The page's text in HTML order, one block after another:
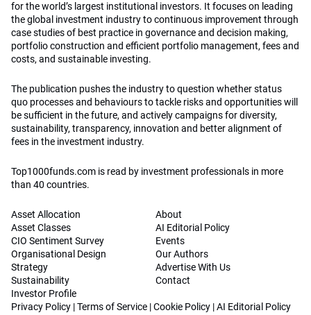
for the world’s largest institutional investors. It focuses on leading
the global investment industry to continuous improvement through
case studies of best practice in governance and decision making,
portfolio construction and efficient portfolio management, fees and
costs, and sustainable investing.
The publication pushes the industry to question whether status
quo processes and behaviours to tackle risks and opportunities will
be sufficient in the future, and actively campaigns for diversity,
sustainability, transparency, innovation and better alignment of
fees in the investment industry.
Top1000funds.com is read by investment professionals in more
than 40 countries.
Asset Allocation
Asset Classes
CIO Sentiment Survey
Organisational Design
Strategy
Sustainability
Investor Profile
About
AI Editorial Policy
Events
Our Authors
Advertise With Us
Contact
Privacy Policy |Terms of Service |Cookie Policy |AI Editorial Policy